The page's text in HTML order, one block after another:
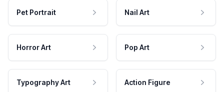
Pet Portrait Nail Art
Horror Art Pop Art
Typography Art Action Figure